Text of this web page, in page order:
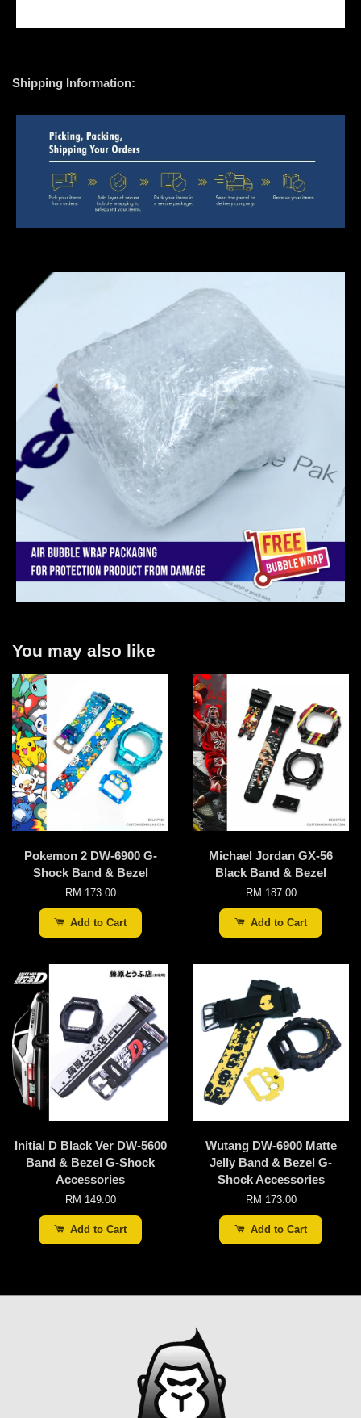
Shipping Information:
You may also like
Pokemon 2 DW-6900 G-
Shock Band & Bezel
RM 173.00
Add to Cart
Michael Jordan GX-56
Black Band & Bezel
RM 187.00
Add to Cart
Initial D Black Ver DW-5600
Band & Bezel G-Shock
Accessories
RM 149.00
Add to Cart
Wutang DW-6900 Matte
Jelly Band & Bezel G-
Shock Accessories
RM 173.00
Add to Cart